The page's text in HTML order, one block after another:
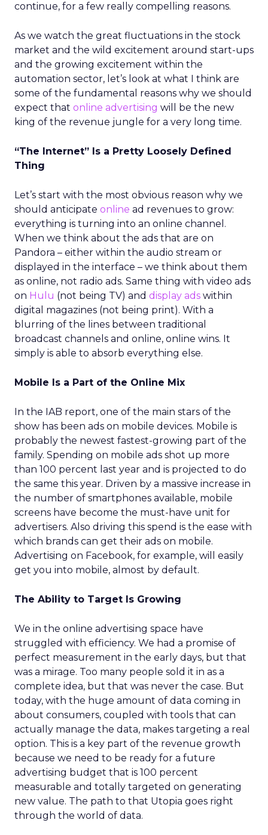
continue, for a few really compelling reasons.
As we watch the great fluctuations in the stock
market and the wild excitement around start-ups
and the growing excitement within the
automation sector, let’s look at what I think are
some of the fundamental reasons why we should
expect that online advertising will be the new
king of the revenue jungle for a very long time.
“The Internet” Is a Pretty Loosely Defined
Thing
Let’s start with the most obvious reason why we
should anticipate online ad revenues to grow:
everything is turning into an online channel.
When we think about the ads that are on
Pandora – either within the audio stream or
displayed in the interface – we think about them
as online, not radio ads. Same thing with video ads
on Hulu (not being TV) and display ads within
digital magazines (not being print). With a
blurring of the lines between traditional
broadcast channels and online, online wins. It
simply is able to absorb everything else.
Mobile Is a Part of the Online Mix
In the IAB report, one of the main stars of the
show has been ads on mobile devices. Mobile is
probably the newest fastest-growing part of the
family. Spending on mobile ads shot up more
than 100 percent last year and is projected to do
the same this year. Driven by a massive increase in
the number of smartphones available, mobile
screens have become the must-have unit for
advertisers. Also driving this spend is the ease with
which brands can get their ads on mobile.
Advertising on Facebook, for example, will easily
get you into mobile, almost by default.
The Ability to Target Is Growing
We in the online advertising space have
struggled with efficiency. We had a promise of
perfect measurement in the early days, but that
was a mirage. Too many people sold it in as a
complete idea, but that was never the case. But
today, with the huge amount of data coming in
about consumers, coupled with tools that can
actually manage the data, makes targeting a real
option. This is a key part of the revenue growth
because we need to be ready for a future
advertising budget that is 100 percent
measurable and totally targeted on generating
new value. The path to that Utopia goes right
through the world of data.